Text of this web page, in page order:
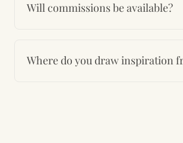
Will commissions be available?
Where do you draw inspiration